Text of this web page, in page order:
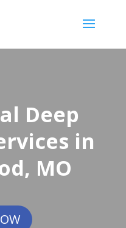
Deep
in
MO